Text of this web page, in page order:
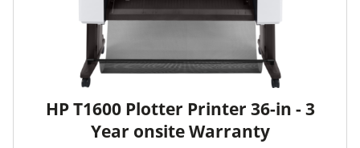
HP T1600 Plotter Printer 36-in - 3
Year onsite Warranty